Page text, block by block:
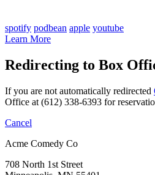
spotify podbean apple youtube
Learn More
Redirecting to Box
If you are not automatically redirected
Office at (612) 338-6393 for
Cancel
Acme Comedy Co
708 North 1st Street